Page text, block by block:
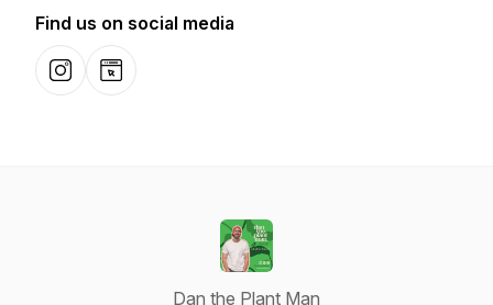
Find us on social media
InstagramWebsite
Dan the Plant Man